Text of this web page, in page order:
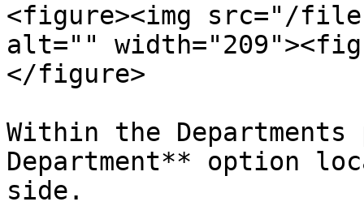
<figure><img src="/files/
alt=""
</figure>
Within the
Department** option
side.